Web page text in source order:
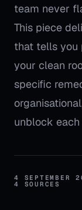
team never
This piece
that tells you
your clean
specific
unblock each
4 SEPTEMBER
4 SOURCES